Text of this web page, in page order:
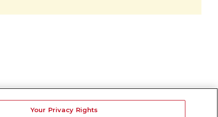
Your Privacy Rights